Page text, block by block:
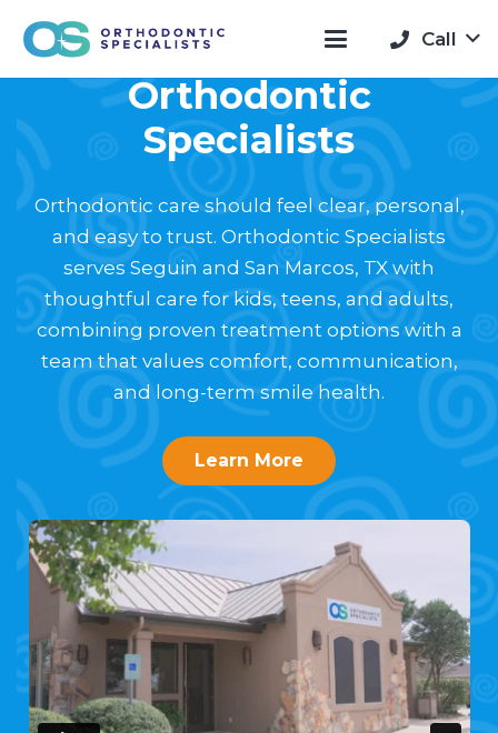
Call
Welcome to
Orthodontic
Specialists
Orthodontic care should feel clear, personal,
and easy to trust. Orthodontic Specialists
serves Seguin and San Marcos, TX with
thoughtful care for kids, teens, and adults,
combining proven treatment options with a
team that values comfort, communication,
and long-term smile health.
Learn More